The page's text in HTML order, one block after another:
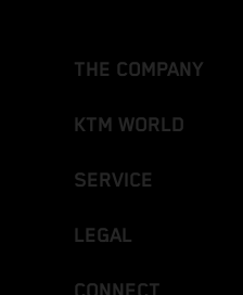
THE COMPANY
KTM WORLD
SERVICE
LEGAL